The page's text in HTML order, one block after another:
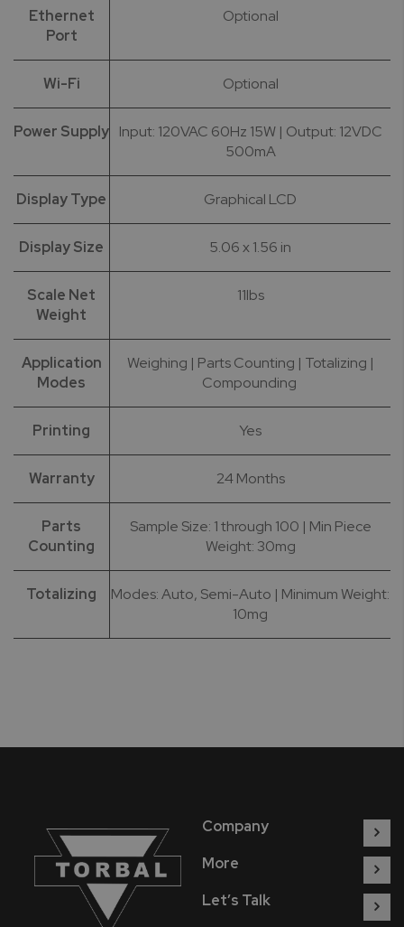
Ethernet
Port
Optional
Wi-Fi Optional
Power Supply Input: 120VAC 60Hz 15W | Output: 12VDC
500mA
Display Type Graphical LCD
Display Size 5.06 x 1.56 in
Scale Net
Weight
11lbs
Application
Modes
Weighing | Parts Counting | Totalizing |
Compounding
Printing Yes
Warranty 24 Months
Parts
Counting
Sample Size: 1 through 100 | Min Piece
Weight: 30mg
Totalizing
Modes: Auto, Semi-Auto | Minimum Weight:
10mg
Company
More
Let’s Talk